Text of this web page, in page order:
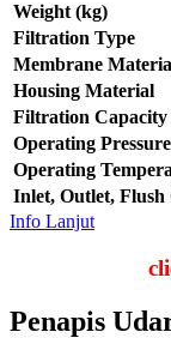
Weight (kg)
Filtration Type
Membrane
Housing Material
Filtration Capacity
Operating Pressure
Operating
Inlet, Outlet, Flush
Info Lanjut
Penapis